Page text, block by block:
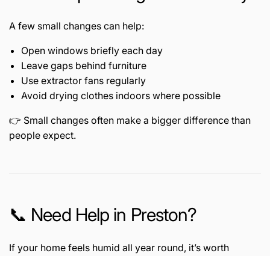
A few small changes can help:
Open windows briefly each day
Leave gaps behind furniture
Use extractor fans regularly
Avoid drying clothes indoors where possible
👉 Small changes often make a bigger difference than
people expect.
📞 Need Help in Preston?
If your home feels humid all year round, it’s worth